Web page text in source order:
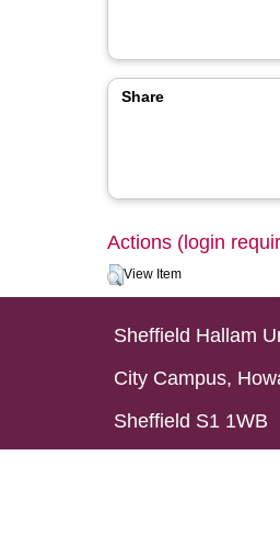
Share
Actions (login
View Item
Sheffield Hallam
City Campus,
Sheffield S1 1WB